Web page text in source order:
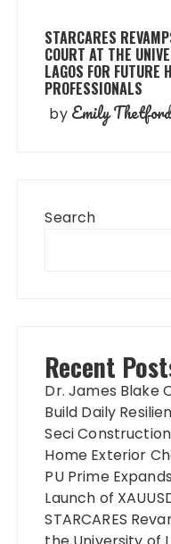
STARCARES
COURT AT THE
LAGOS FOR FUTURE
PROFESSIONALS
by Emily
Search
Recent
Dr. James Blake
Build Daily
Seci
Home Exterior
PU Prime
Launch of
STARCARES